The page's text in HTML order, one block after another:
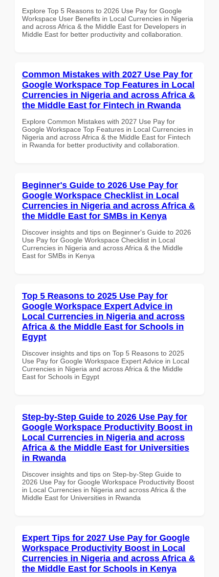
Explore Top 5 Reasons to 2026 Use Pay for Google
Workspace User Benefits in Local Currencies in Nigeria
and across Africa & the Middle East for Developers in
Middle East for better productivity and collaboration.
Common Mistakes with 2027 Use Pay for
Google Workspace Top Features in Local
Currencies in Nigeria and across Africa &
the Middle East for Fintech in Rwanda
Explore Common Mistakes with 2027 Use Pay for
Google Workspace Top Features in Local Currencies in
Nigeria and across Africa & the Middle East for Fintech
in Rwanda for better productivity and collaboration.
Beginner's Guide to 2026 Use Pay for
Google Workspace Checklist in Local
Currencies in Nigeria and across Africa &
the Middle East for SMBs in Kenya
Discover insights and tips on Beginner's Guide to 2026
Use Pay for Google Workspace Checklist in Local
Currencies in Nigeria and across Africa & the Middle
East for SMBs in Kenya
Top 5 Reasons to 2025 Use Pay for
Google Workspace Expert Advice in
Local Currencies in Nigeria and across
Africa & the Middle East for Schools in
Egypt
Discover insights and tips on Top 5 Reasons to 2025
Use Pay for Google Workspace Expert Advice in Local
Currencies in Nigeria and across Africa & the Middle
East for Schools in Egypt
Step-by-Step Guide to 2026 Use Pay for
Google Workspace Productivity Boost in
Local Currencies in Nigeria and across
Africa & the Middle East for Universities
in Rwanda
Discover insights and tips on Step-by-Step Guide to
2026 Use Pay for Google Workspace Productivity Boost
in Local Currencies in Nigeria and across Africa & the
Middle East for Universities in Rwanda
Expert Tips for 2027 Use Pay for Google
Workspace Productivity Boost in Local
Currencies in Nigeria and across Africa &
the Middle East for Schools in Kenya